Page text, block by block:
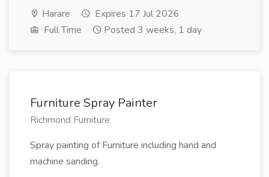
Harare
Expires 17 Jul 2026
Full Time
Posted 3 weeks, 1 day
Furniture Spray Painter
Richmond Furniture
Spray painting of Furniture including hand and
machine sanding.